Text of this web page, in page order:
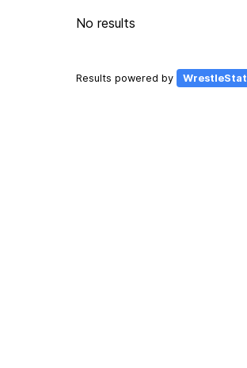
No results
Results powered by WrestleStat